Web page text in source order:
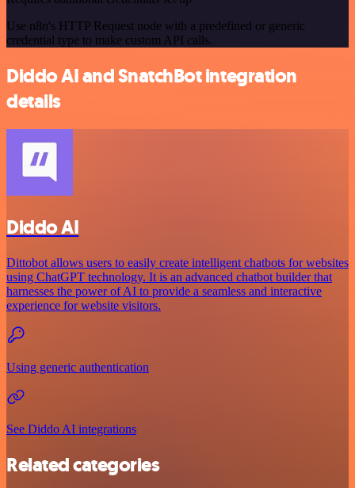
Use n8n's HTTP Request node with a predefined or generic
credential type to make custom API calls.
Diddo AI and SnatchBot integration
details
Diddo AI
Dittobot allows users to easily create intelligent chatbots for websites
using ChatGPT technology. It is an advanced chatbot builder that
harnesses the power of AI to provide a seamless and interactive
experience for website visitors.
Using generic authentication
See Diddo AI integrations
Related categories